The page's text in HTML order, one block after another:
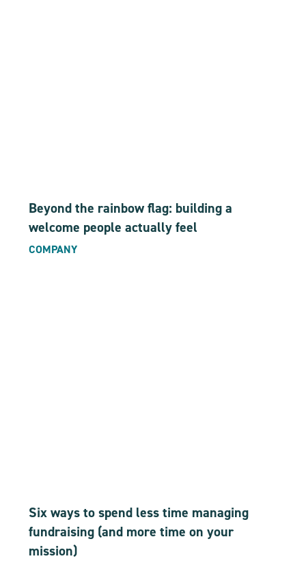
Beyond the rainbow flag: building a
welcome people actually feel
COMPANY
Six ways to spend less time managing
fundraising (and more time on your
mission)